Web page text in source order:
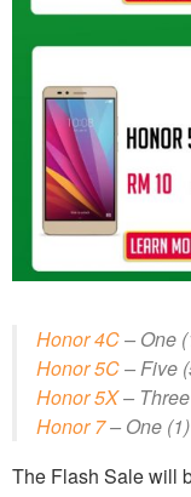
Honor 4C– One
Honor 5C– Five
Honor 5X–
Honor 7– One
The Flash Sale will